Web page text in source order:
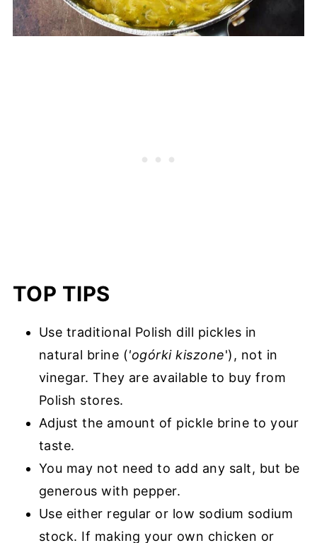
TOP TIPS
Use traditional Polish dill pickles in
natural brine ('ogόrki kiszone'), not in
vinegar. They are available to buy from
Polish stores.
Adjust the amount of pickle brine to your
taste.
You may not need to add any salt, but be
generous with pepper.
Use either regular or low sodium sodium
stock. If making your own chicken or